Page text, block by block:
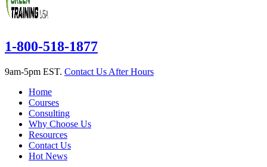
1-800-518-1877
9am-5pm EST. Contact Us After Hours
Home
Courses
Consulting
Why Choose Us
Resources
Contact Us
Hot News